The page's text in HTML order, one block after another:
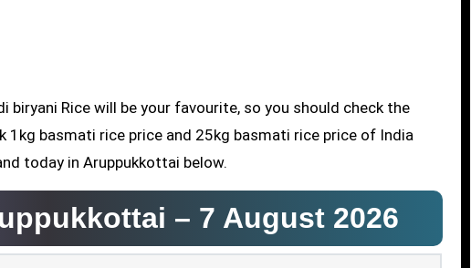
biryani Rice will be your favourite, so you should check the
1kg basmati rice price and 25kg basmati rice price of India
today in Aruppukkottai below.
– 7 August 2026